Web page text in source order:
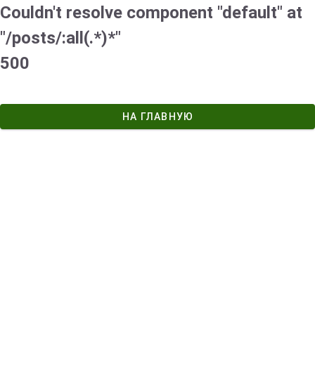
Couldn't resolve component "default" at
"/posts/:all(.*)*"
500
НА ГЛАВНУЮ